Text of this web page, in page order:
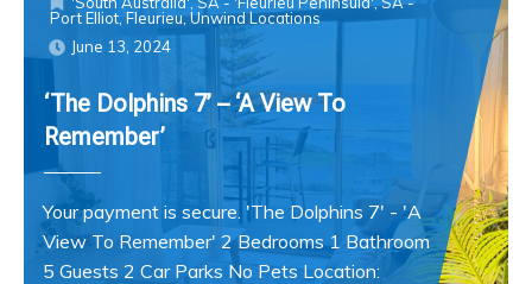
Port Elliot, Fleurieu,Unwind Locations
June 13, 2024
‘The Dolphins 7’ – ‘A View To
Remember’
Your payment is secure. 'The Dolphins 7' - 'A
View To Remember' 2 Bedrooms 1 Bathroom
5 Guests 2 Car Parks No Pets Location: